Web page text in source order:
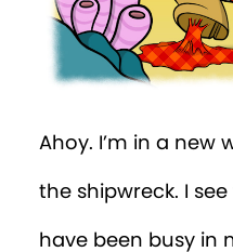
Ahoy. I’m in a new
the shipwreck. I
have been busy in